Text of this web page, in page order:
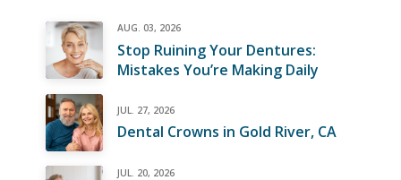
AUG. 03, 2026
Stop Ruining Your Dentures:
Mistakes You’re Making Daily
JUL. 27, 2026
Dental Crowns in Gold River, CA
JUL. 20, 2026